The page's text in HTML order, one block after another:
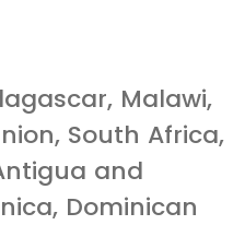
Malawi,
South Africa,
and
Dominican